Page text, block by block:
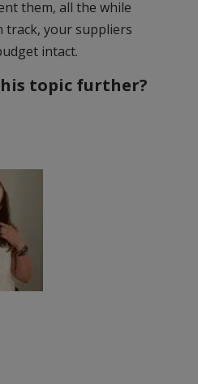
them, all the while
track, your suppliers
intact.
topic further?